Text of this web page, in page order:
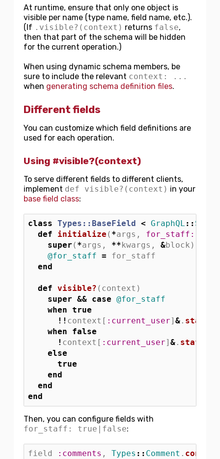
At runtime, ensure that only one object is
visible per name (type name, field name, etc.).
(If .visible?(context) returns false,
then that part of the schema will be hidden
for the current operation.)
When using dynamic schema members, be
sure to include the relevant context: ...
when generating schema definition files.
Different fields
You can customize which field definitions are
used for each operation.
Using #visible?(context)
To serve different fields to different clients,
implement def visible?(context) in your
base field class:
class Types::BaseField < GraphQL ::
def
initialize ( *args , for_staff:
super ( *args , **kwargs , &block )
@for_staff =
for_staff
end
def visible? ( context )
super && case @for_staff
when true
!! context [ :current_user] & . staff?
when
false
! context [ :current_user] & . staff?
else
true
end
end
end
Then, you can configure fields with
for_staff: true|false:
field :comments , Types :: Comment .